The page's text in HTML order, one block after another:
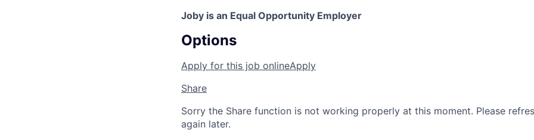
Joby is an Equal Opportunity Employer
Options
Apply for this job onlineApply
Share
Sorry the Share function is not working properly at this moment. Please
again later.